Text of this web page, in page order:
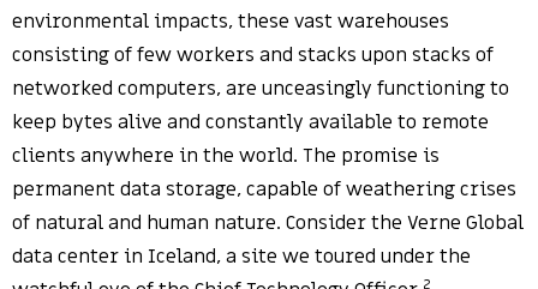
environmental impacts, these vast warehouses
consisting of few workers and stacks upon stacks of
networked computers, are unceasingly functioning to
keep bytes alive and constantly available to remote
clients anywhere in the world. The promise is
permanent data storage, capable of weathering crises
of natural and human nature. Consider the Verne Global
data center in Iceland, a site we toured under the
2